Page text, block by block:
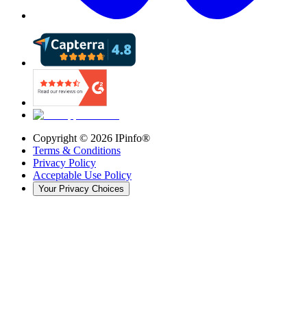
Copyright © 2026 IPinfo®
Terms & Conditions
Privacy Policy
Acceptable Use Policy
Your Privacy Choices